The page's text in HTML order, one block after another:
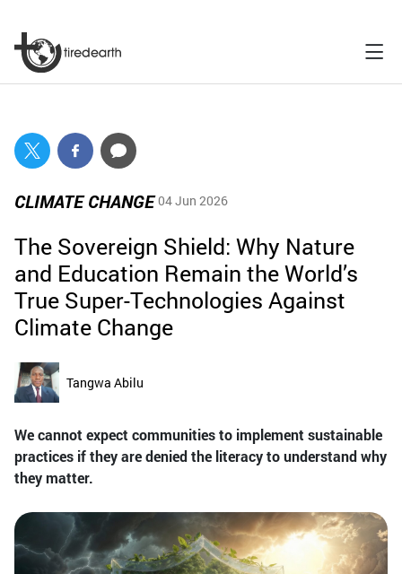
CLIMATE CHANGE 04 Jun 2026
The Sovereign Shield: Why Nature
and Education Remain the World’s
True Super-Technologies Against
Climate Change
Tangwa Abilu
We cannot expect communities to implement sustainable
practices if they are denied the literacy to understand why
they matter.